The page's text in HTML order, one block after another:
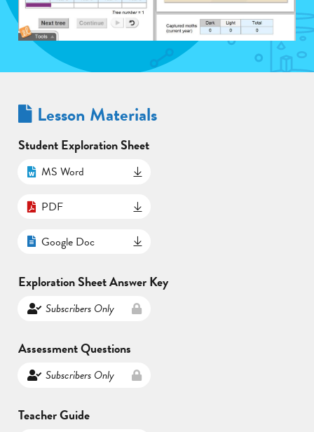
Lesson Materials
Student Exploration Sheet
MS Word
PDF
Google Doc
Exploration Sheet Answer Key
Subscribers Only
Assessment Questions
Subscribers Only
Teacher Guide